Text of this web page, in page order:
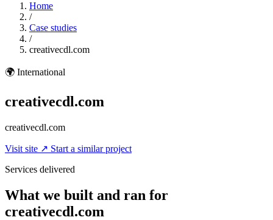
Home
/
Case studies
/
creativecdl.com
🌍 International
creativecdl.com
creativecdl.com
Visit site ↗ Start a similar project
Services delivered
What we built and ran for
creativecdl.com